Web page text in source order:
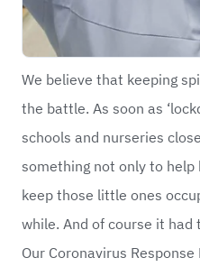
We believe that keeping
the battle. As soon as
schools and nurseries
something not only to
keep those little ones
while. And of course it had
Our Coronavirus